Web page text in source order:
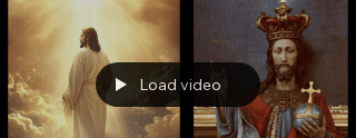
Load video